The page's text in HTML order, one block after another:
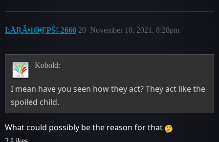
ĿȀŖǠǂ1ǾǂƑPŜǃ-2660 November 10, 2021, 8:28pm
20
Kobold:
I mean have you seen how they act? They act like the
spoiled child.
What could possibly be the reason for that